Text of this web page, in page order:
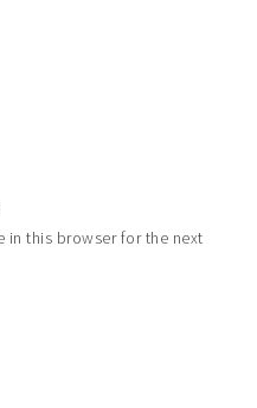
in this browser for the next